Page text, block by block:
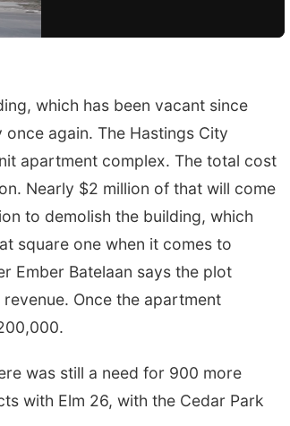
which has been vacant since
again. The Hastings City
apartment complex. The total cost
Nearly $2 million of that will come
to demolish the building, which
square one when it comes to
Ember Batelaan says the plot
Once the apartment
was still a need for 900 more
with Elm 26, with the Cedar Park